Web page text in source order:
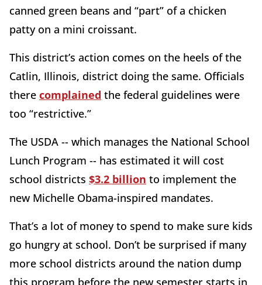
canned green beans and “part” of a chicken
patty on a mini croissant.
This district’s action comes on the heels of the
Catlin, Illinois, district doing the same. Officials
there complained the federal guidelines were
too “restrictive.”
The USDA -- which manages the National School
Lunch Program -- has estimated it will cost
school districts $3.2 billion to implement the
new Michelle Obama-inspired mandates.
That’s a lot of money to spend to make sure kids
go hungry at school. Don’t be surprised if many
more school districts around the nation dump